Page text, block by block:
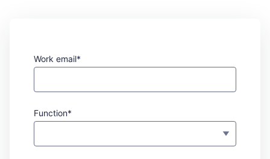
Work email*
Function*